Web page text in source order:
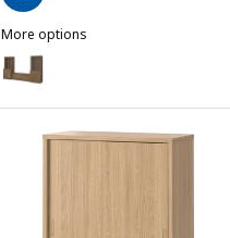
More options
TONSTAD
Option: TONSTAD, TV